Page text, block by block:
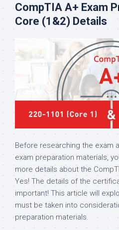
CompTIA A+ Exam
Core (1&2) Details
Before researching the exam
exam preparation materials,
more details about the
Yes! The details of the
important! This article will
must be taken into
preparation materials.